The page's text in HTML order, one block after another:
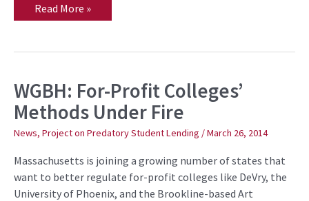
Read More »
WGBH: For-Profit Colleges’
Methods Under Fire
News, Project on Predatory Student Lending /March 26, 2014
Massachusetts is joining a growing number of states that
want to better regulate for-profit colleges like DeVry, the
University of Phoenix, and the Brookline-based Art
WGBH:
For-
Profit
Colleges’
Methods
Under